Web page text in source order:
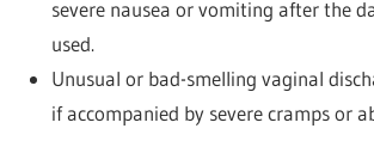
severe nausea or vomiting after the
used.
Unusual or bad-smelling vaginal
if accompanied by severe cramps or